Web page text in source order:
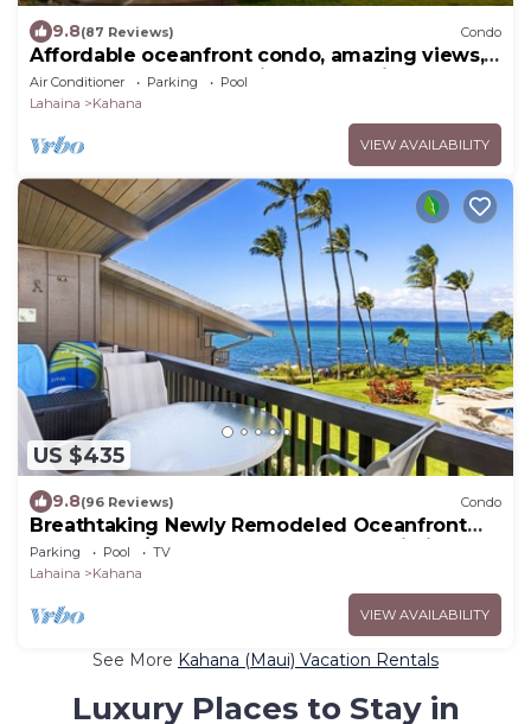
9.8(87 Reviews) Condo
Affordable oceanfront condo, amazing views,
sunsets, beaches, pool in West Maui
Air Conditioner Parking
Pool
Lahaina
Kahana
VIEW AVAILABILITY
US $435
9.8(96 Reviews) Condo
Breathtaking Newly Remodeled Oceanfront
Condo 2BD/2BA - Remarkable Molokai Views
Parking Pool
TV
Lahaina
Kahana
VIEW AVAILABILITY
See More Kahana (Maui) Vacation Rentals
Luxury Places to Stay in